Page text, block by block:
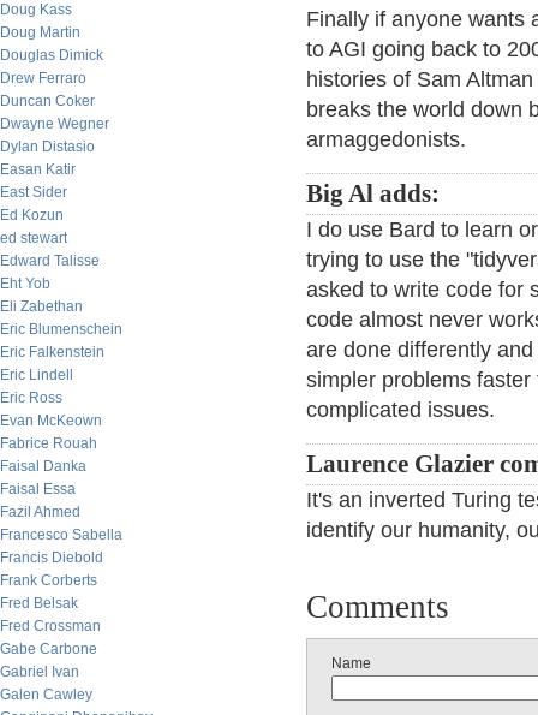
Doug Kass
Doug Martin
Douglas Dimick
Drew Ferraro
Duncan Coker
Dwayne Wegner
Dylan Distasio
Easan Katir
East Sider
Ed Kozun
ed stewart
Edward Talisse
Eht Yob
Eli Zabethan
Eric Blumenschein
Eric Falkenstein
Eric Lindell
Eric Ross
Evan McKeown
Fabrice Rouah
Faisal Danka
Faisal Essa
Fazil Ahmed
Francesco Sabella
Francis Diebold
Frank Corberts
Fred Belsak
Fred Crossman
Gabe Carbone
Gabriel Ivan
Galen Cawley
Finally if anyone wants
to AGI going back to
histories of Sam
breaks the world down
armaggedonists.
Big Al adds:
I do use Bard to learn
trying to use the
asked to write code for
code almost never
are done differently
simpler problems
complicated issues.
Laurence Glazier
It's an inverted Turing
identify our humanity,
Comments
Name